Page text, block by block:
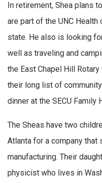
In retirement, Shea plans
are part of the UNC
state. He also is looking
well as traveling and
the East Chapel Hill
their long list of
dinner at the SECU Family
The Sheas have two
Atlanta for a company
manufacturing. Their
physicist who lives in